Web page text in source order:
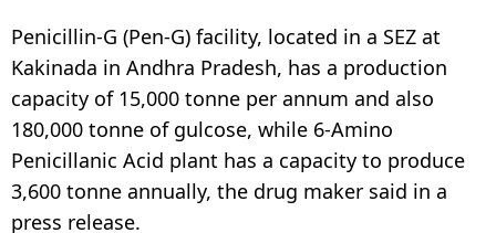
Penicillin-G (Pen-G) facility, located in a SEZ at
Kakinada in Andhra Pradesh, has a production
capacity of 15,000 tonne per annum and also
180,000 tonne of gulcose, while 6-Amino
Penicillanic Acid plant has a capacity to produce
3,600 tonne annually, the drug maker said in a
press release.